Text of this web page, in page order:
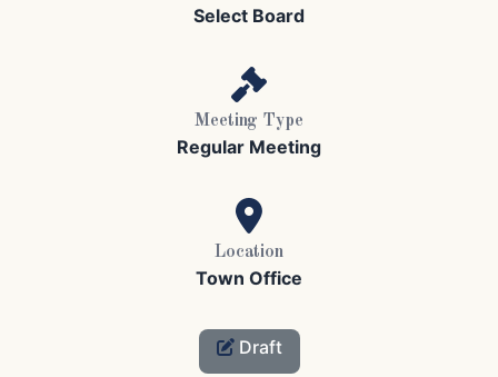
Select Board
Meeting Type
Regular Meeting
Location
Town Office
Draft